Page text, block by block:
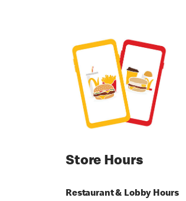
Store Hours
Restaurant & Lobby Hours